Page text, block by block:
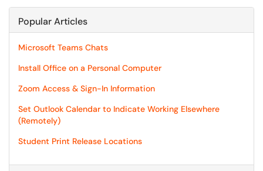
Popular Articles
Microsoft Teams Chats
Install Office on a Personal Computer
Zoom Access & Sign-In Information
Set Outlook Calendar to Indicate Working Elsewhere
(Remotely)
Student Print Release Locations